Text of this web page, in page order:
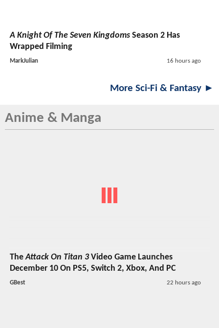
A Knight Of The Seven Kingdoms Season 2 Has
Wrapped Filming
MarkJulian 16 hours ago
More Sci-Fi & Fantasy ►
Anime & Manga
TheAttack On Titan 3Video Game Launches
December 10 On PS5, Switch 2, Xbox, And PC
GBest 22 hours ago